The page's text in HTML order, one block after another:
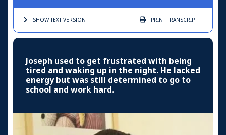
SHOW TEXTVERSION PRINTTRANSCRIPT
Joseph used to get frustrated with being
tired and waking up in the night. He lacked
energy but was still determined to go to
school and work hard.